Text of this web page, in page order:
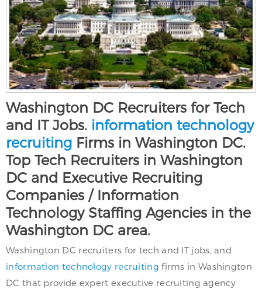
Washington DC Recruiters for Tech
and IT Jobs. information technology
recruiting Firms in Washington DC.
Top Tech Recruiters in Washington
DC and Executive Recruiting
Companies / Information
Technology Staffing Agencies in the
Washington DC area.
Washington DC recruiters for tech and IT jobs, and
information technology recruiting firms in Washington
DC that provide expert executive recruiting agency